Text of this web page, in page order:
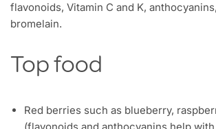
flavonoids, Vitamin C and K,
bromelain.
Top food
Red berries such as blueberry,